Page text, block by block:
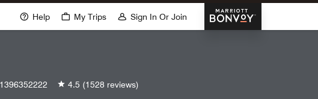
Marriott Bonvoy
Help My Trips Sign In Or Join
4.5 (1528 reviews)